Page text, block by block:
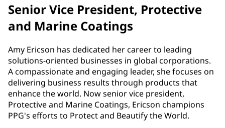
Senior Vice President, Protective
and Marine Coatings
Amy Ericson has dedicated her career to leading
solutions-oriented businesses in global corporations.
A compassionate and engaging leader, she focuses on
delivering business results through products that
enhance the world. Now senior vice president,
Protective and Marine Coatings, Ericson champions
PPG's efforts to Protect and Beautify the World.